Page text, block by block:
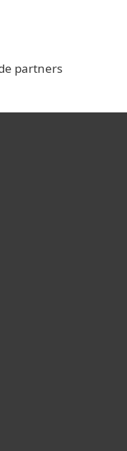
partners